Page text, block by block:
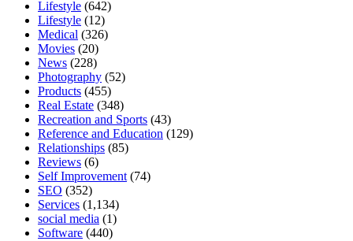
Lifestyle (642)
Lifestyle (12)
Medical (326)
Movies (20)
News (228)
Photography (52)
Products (455)
Real Estate (348)
Recreation and Sports (43)
Reference and Education (129)
Relationships (85)
Reviews (6)
Self Improvement (74)
SEO (352)
Services (1,134)
social media (1)
Software (440)